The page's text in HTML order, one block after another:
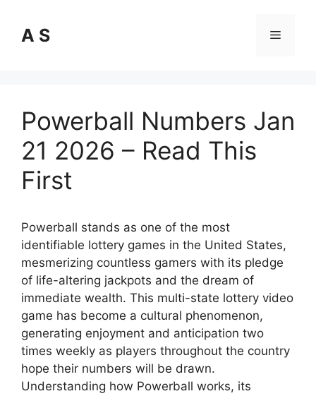
content
A S Menu
Powerball Numbers Jan
21 2026 – Read This
First
Powerball stands as one of the most
identifiable lottery games in the United States,
mesmerizing countless gamers with its pledge
of life-altering jackpots and the dream of
immediate wealth. This multi-state lottery video
game has become a cultural phenomenon,
generating enjoyment and anticipation two
times weekly as players throughout the country
hope their numbers will be drawn.
Understanding how Powerball works, its